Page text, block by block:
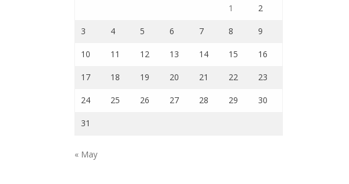
1 2
3 4 5 6 7 8 9
10 11 12 13 14 15 16
17 18 19 20 21 22 23
24 25 26 27 28 29 30
31
« May